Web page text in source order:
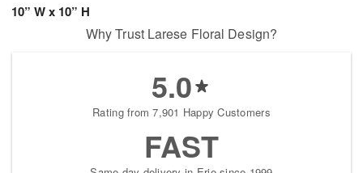
10” W x 10” H
Why Trust Larese Floral Design?
5.0
Rating from 7,901 Happy Customers
FAST